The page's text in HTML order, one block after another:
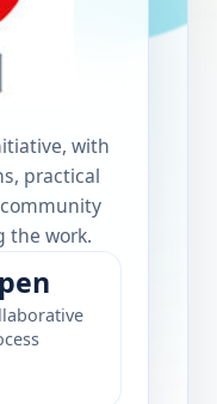
with
practical
the work.